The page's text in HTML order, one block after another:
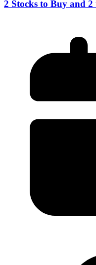
2 Stocks to Buy and